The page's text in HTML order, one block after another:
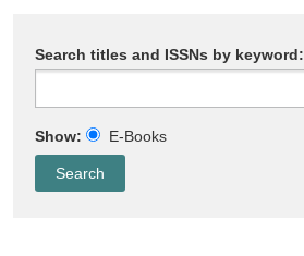
Search titles and ISSNs by keyword:
Show: E-Books